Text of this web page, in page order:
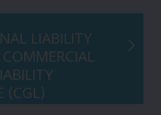
LIABILITY
(CGL)